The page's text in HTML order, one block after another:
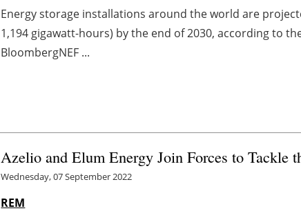
Energy storage installations around the world are
1,194 gigawatt-hours) by the end of 2030, according to
BloombergNEF ...
Azelio and Elum Energy Join Forces to Tackle
Wednesday, 07 September 2022
REM